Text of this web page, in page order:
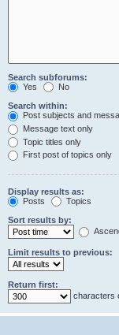
Search subforums:
Yes
No
Search within:
Post subjects and
Message text only
Topic titles only
First post of topics only
Display results as:
Posts
Topics
Sort results by:
Limit results to previous:
Return first:
characters